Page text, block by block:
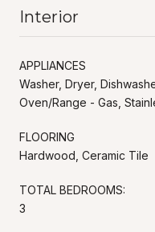
Interior
APPLIANCES
Washer, Dryer,
Oven/Range - Gas,
FLOORING
Hardwood, Ceramic Tile
TOTAL BEDROOMS:
3